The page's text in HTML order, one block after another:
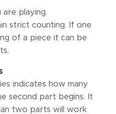
playing.
strict counting. If one
of a piece it can be
indicates how many
second part begins. It
two parts will work